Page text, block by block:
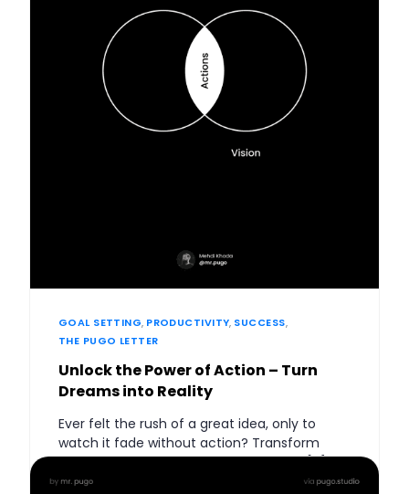
GOAL SETTING, PRODUCTIVITY, SUCCESS,
THE PUGO LETTER
Unlock the Power of Action – Turn
Dreams into Reality
Ever felt the rush of a great idea, only to
watch it fade without action? Transform
your dreams into reality by harnessing […]